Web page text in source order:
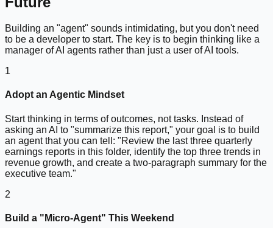
Building an "agent" sounds intimidating, but you don't need
to be a developer to start. The key is to begin thinking like a
manager of AI agents rather than just a user of AI tools.
1
Adopt an Agentic Mindset
Start thinking in terms of outcomes, not tasks. Instead of
asking an AI to "summarize this report," your goal is to build
an agent that you can tell: "Review the last three quarterly
earnings reports in this folder, identify the top three trends in
revenue growth, and create a two-paragraph summary for the
executive team."
2
Build a "Micro-Agent" This Weekend